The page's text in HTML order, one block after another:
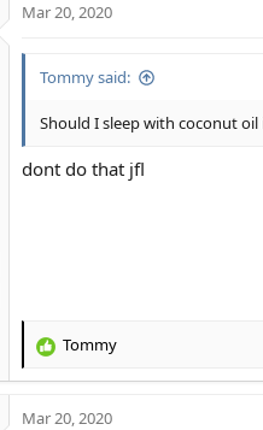
c
o
s
Mar 20, 2020
Tommy said:
Should I sleep with coconut
dont do that jfl
R
c
Tommy
Mar 20, 2020